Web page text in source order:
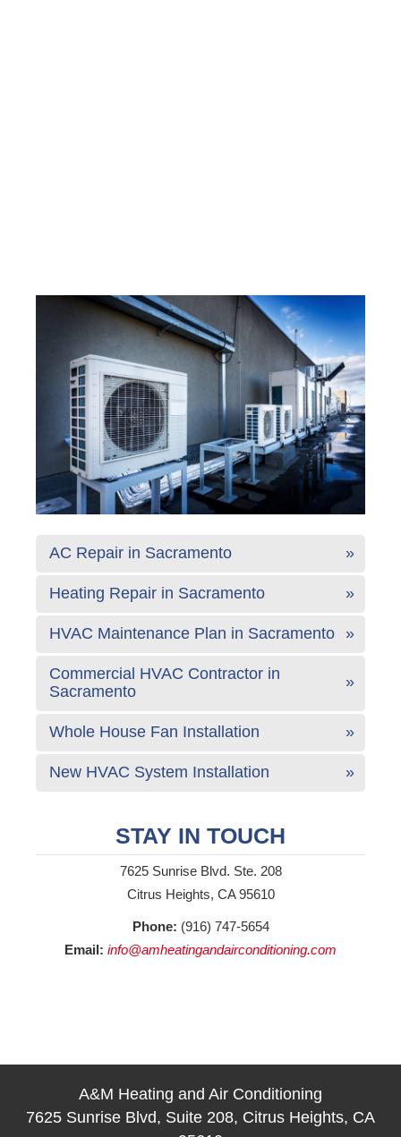
AC Repair in Sacramento
Heating Repair in Sacramento
HVAC Maintenance Plan in Sacramento
Commercial HVAC Contractor in
Sacramento
Whole House Fan Installation
New HVAC System Installation
STAY IN TOUCH
7625 Sunrise Blvd. Ste. 208
Citrus Heights, CA 95610
Phone: (916) 747-5654
Email: info@amheatingandairconditioning.com
A&M Heating and Air Conditioning
7625 Sunrise Blvd, Suite 208, Citrus Heights, CA